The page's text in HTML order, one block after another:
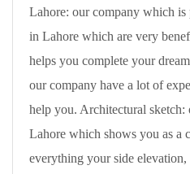
Lahore: our company which
in Lahore which are very
helps you complete your
our company have a lot of
help you. Architectural sketch:
Lahore which shows you as a
everything your side